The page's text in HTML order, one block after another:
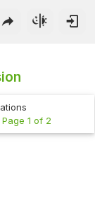
Page 1 of 2